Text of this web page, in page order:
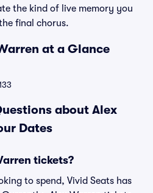
the kind of live memory you
final chorus.
at a Glance
about Alex
Dates
tickets?
to spend, Vivid Seats has